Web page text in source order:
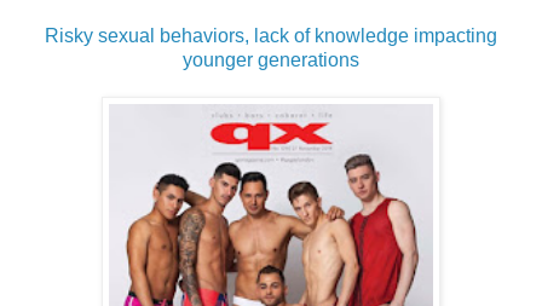
Risky sexual behaviors, lack of knowledge impacting
younger generations